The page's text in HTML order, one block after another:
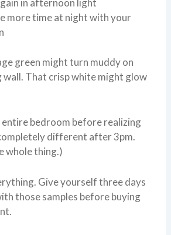
in afternoon light
more time at night with your
green might turn muddy on
That crisp white might glow
entire bedroom before realizing
different after 3pm.
whole thing.)
Give yourself three days
those samples before buying